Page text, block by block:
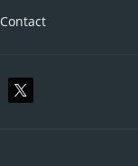
Contact